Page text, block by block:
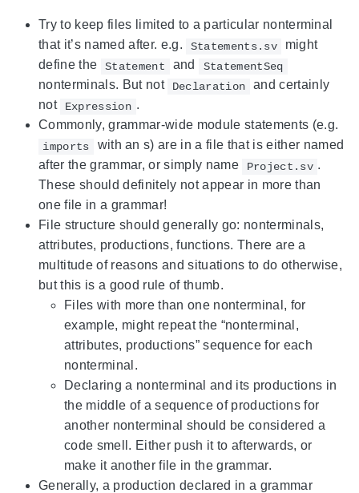
Try to keep files limited to a particular nonterminal
that it’s named after. e.g.
Statements.sv
might
define the
Statement and StatementSeq
nonterminals. But not Declaration
and certainly
not
Expression .
Commonly, grammar-wide module statements (e.g.
imports
with an s) are in a file that is either named
after the grammar, or simply name
Project.sv .
These should definitely not appear in more than
one file in a grammar!
File structure should generally go: nonterminals,
attributes, productions, functions. There are a
multitude of reasons and situations to do otherwise,
but this is a good rule of thumb.
Files with more than one nonterminal, for
example, might repeat the “nonterminal,
attributes, productions” sequence for each
nonterminal.
Declaring a nonterminal and its productions in
the middle of a sequence of productions for
another nonterminal should be considered a
code smell. Either push it to afterwards, or
make it another file in the grammar.
Generally, a production declared in a grammar